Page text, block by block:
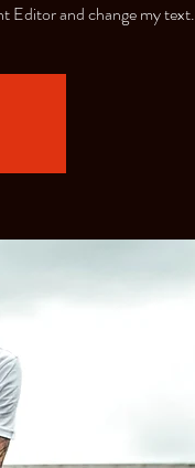
Editor and change my text.